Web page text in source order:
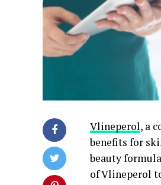
Vlineperol, a
benefits for
beauty
of Vlineperol